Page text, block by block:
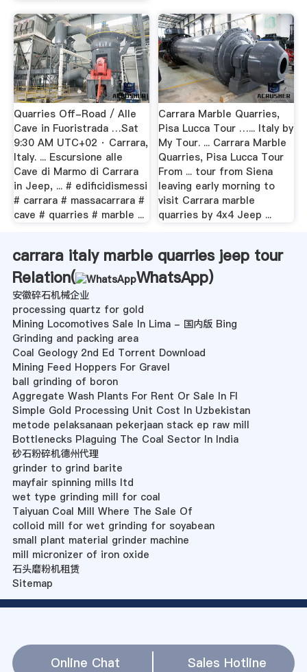
Quarries Off-Road / Alle
Cave in Fuoristrada …Sat
9:30 AM UTC+02 · Carrara,
Italy. ... Escursione alle
Cave di Marmo di Carrara
in Jeep, ... # edificidismessi
# carrara # massacarrara #
cave # quarries # marble ...
Carrara Marble Quarries,
Pisa Lucca Tour …... Italy by
My Tour. ... Carrara Marble
Quarries, Pisa Lucca Tour
From ... tour from Siena
leaving early morning to
visit Carrara marble
quarries by 4x4 Jeep ...
carrara italy marble quarries jeep tour
Relation(
WhatsApp)
安徽碎石机械企业
processing quartz for gold
Mining Locomotives Sale In Lima - 国内版 Bing
Grinding and packing area
Coal Geology 2nd Ed Torrent Download
Mining Feed Hoppers For Gravel
ball grinding of boron
Aggregate Wash Plants For Rent Or Sale In Fl
Simple Gold Processing Unit Cost In Uzbekistan
metode pelaksanaan pekerjaan stack ep raw mill
Bottlenecks Plaguing The Coal Sector In India
砂石粉碎机德州代理
grinder to grind barite
mayfair spinning mills ltd
wet type grinding mill for coal
Taiyuan Coal Mill Where The Sale Of
colloid mill for wet grinding for soyabean
small plant material grinder machine
mill micronizer of iron oxide
石头磨粉机租赁
Sitemap
Online Chat Sales Hotline